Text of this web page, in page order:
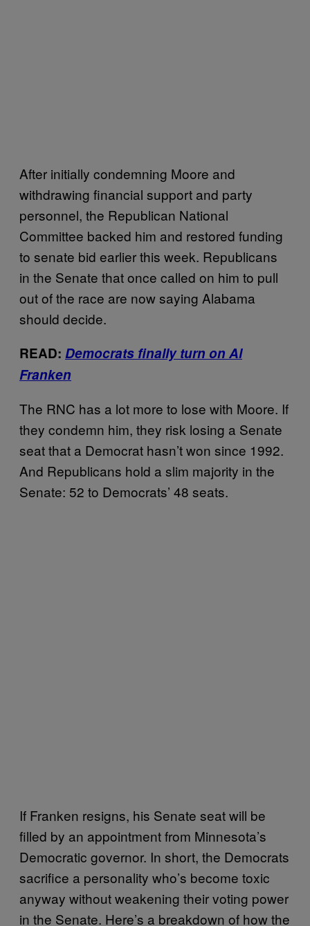
After initially condemning Moore and
withdrawing financial support and party
personnel, the Republican National
Committee backed him and restored funding
to senate bid earlier this week. Republicans
in the Senate that once called on him to pull
out of the race are now saying Alabama
should decide.
READ: Democrats finally turn on Al
Franken
The RNC has a lot more to lose with Moore. If
they condemn him, they risk losing a Senate
seat that a Democrat hasn’t won since 1992.
And Republicans hold a slim majority in the
Senate: 52 to Democrats’ 48 seats.
If Franken resigns, his Senate seat will be
filled by an appointment from Minnesota’s
Democratic governor. In short, the Democrats
sacrifice a personality who’s become toxic
anyway without weakening their voting power
in the Senate. Here’s a breakdown of how the